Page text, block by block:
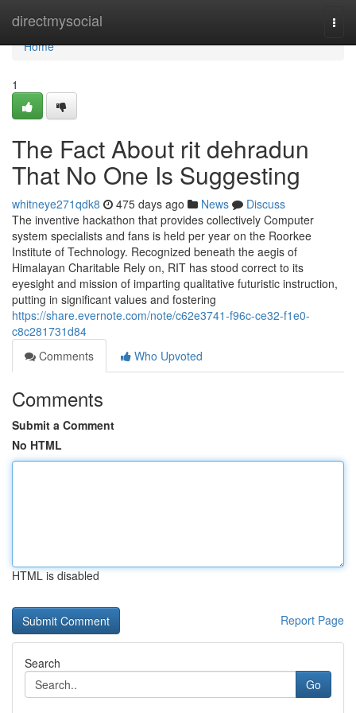
directmysocial
Home
Home
1
The Fact About rit dehradun
That No One Is Suggesting
whitneye271qdk8 475 days ago News
Discuss
The inventive hackathon that provides collectively Computer
system specialists and fans is held per year on the Roorkee
Institute of Technology. Recognized beneath the aegis of
Himalayan Charitable Rely on, RIT has stood correct to its
eyesight and mission of imparting qualitative futuristic instruction,
putting in significant values and fostering
https://share.evernote.com/note/c62e3741-f96c-ce32-f1e0-
c8c281731d84
Comments
Who Upvoted
Comments
Submit a Comment
No HTML
HTML is disabled
Report Page
Search
Go